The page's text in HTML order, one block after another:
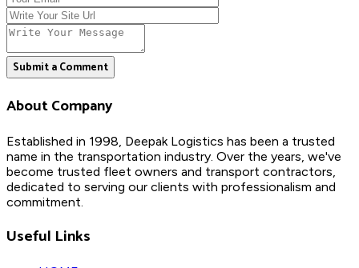
Submit a Comment
About Company
Established in 1998, Deepak Logistics has been a trusted
name in the transportation industry. Over the years, we've
become trusted fleet owners and transport contractors,
dedicated to serving our clients with professionalism and
commitment.
Useful Links